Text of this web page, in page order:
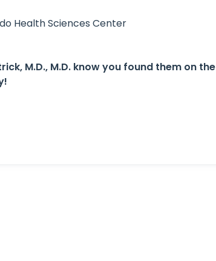
Health Sciences Center
M.D., M.D. know you found them on the